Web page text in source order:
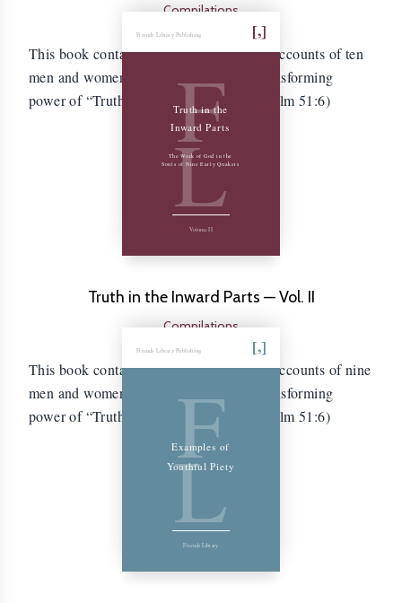
Compilations
This book contains the autobiographical accounts of ten
men and women who experienced the transforming
power of “Truth in the inward parts.” (Psalm 51:6)
Friends Library Publishing
F
L
Truth in the
Inward Parts
The Work of God in the
Souls of Nine Early Quakers
Volume II
Truth in the Inward Parts — Vol. II
Compilations
This book contains the autobiographical accounts of nine
men and women who experienced the transforming
power of “Truth in the inward parts.” (Psalm 51:6)
Friends Library Publishing
F
L
Examples of
Youthful Piety
Friends Library